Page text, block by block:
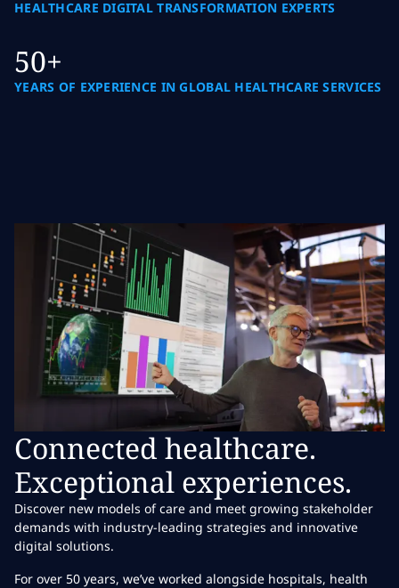
HEALTHCARE DIGITAL TRANSFORMATION EXPERTS
50+
YEARS OF EXPERIENCE IN GLOBAL HEALTHCARE SERVICES
Connected healthcare.
Exceptional experiences.
Discover new models of care and meet growing stakeholder
demands with industry-leading strategies and innovative
digital solutions.
For over 50 years, we’ve worked alongside hospitals, health